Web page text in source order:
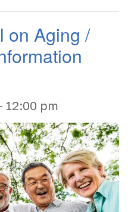
on Aging /
12:00 pm